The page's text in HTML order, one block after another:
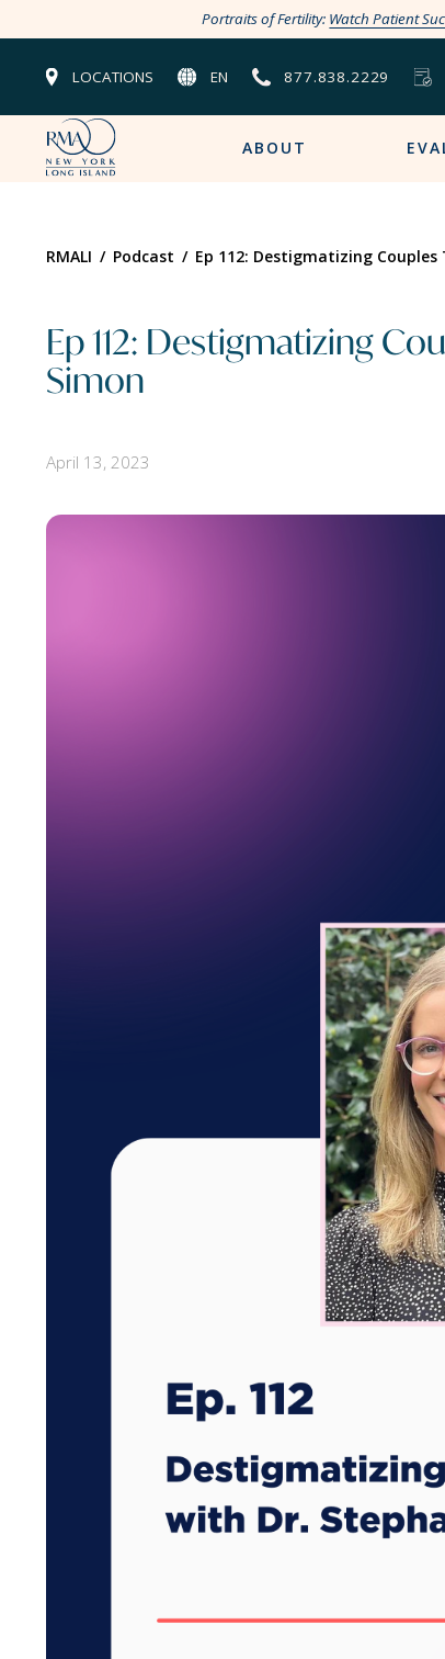
Portraits of Fertility: Watch Patient
LOCATIONS EN 877.838.2229
ABOUT
RMALI / Podcast / Ep 112: Destigmatizing
Ep 112: Destigmatizing
Simon
April 13, 2023